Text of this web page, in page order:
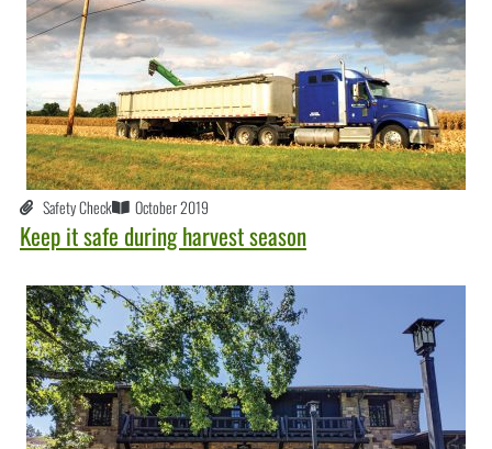
Safety Check October 2019
Keep it safe during harvest season